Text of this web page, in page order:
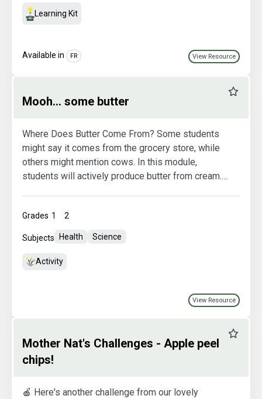
Learning Kit
Available in FR View Resource
Mooh... some butter
Where Does Butter Come From? Some students
might say it comes from the grocery store, while
others might mention cows. In this module,
students will actively produce butter from cream.
observe the phase changes that cream undergoes
to transform into butter.
Grades 1 2
Subjects Health Science
Activity
View Resource
Mother Nat's Challenges - Apple peel
chips!
🍎 Here's another challenge from our lovely